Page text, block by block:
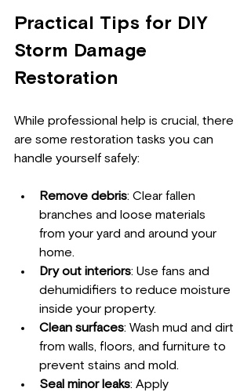
Practical Tips for DIY
Storm Damage
Restoration
While professional help is crucial, there
are some restoration tasks you can
handle yourself safely:
Remove debris: Clear fallen
branches and loose materials
from your yard and around your
home.
Dry out interiors: Use fans and
dehumidifiers to reduce moisture
inside your property.
Clean surfaces: Wash mud and dirt
from walls, floors, and furniture to
prevent stains and mold.
Seal minor leaks: Apply